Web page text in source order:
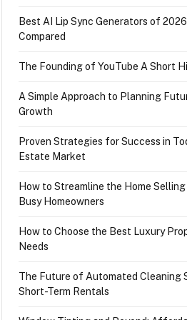
Best AI Lip Sync Generators of
Compared
The Founding of YouTube A Short
A Simple Approach to Planning
Growth
Proven Strategies for Success in
Estate Market
How to Streamline the Home
Busy Homeowners
How to Choose the Best Luxury
Needs
The Future of Automated Cleaning
Short-Term Rentals